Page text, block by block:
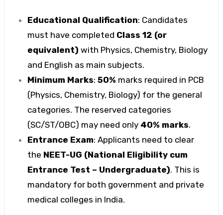
Educational Qualification: Candidates
must have completed Class 12 (or
equivalent) with Physics, Chemistry, Biology
and English as main subjects.
Minimum Marks:50% marks required in PCB
(Physics, Chemistry, Biology) for the general
categories. The reserved categories
(SC/ST/OBC) may need only 40% marks.
Entrance Exam: Applicants need to clear
the NEET-UG (National Eligibility cum
Entrance Test – Undergraduate). This is
mandatory for both government and private
medical colleges in India.